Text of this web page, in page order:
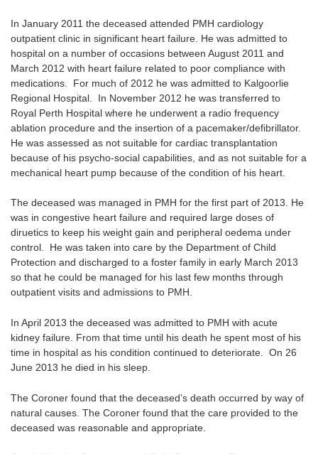
In January 2011 the deceased attended PMH cardiology
outpatient clinic in significant heart failure. He was admitted to
hospital on a number of occasions between August 2011 and
March 2012 with heart failure related to poor compliance with
medications. For much of 2012 he was admitted to Kalgoorlie
Regional Hospital. In November 2012 he was transferred to
Royal Perth Hospital where he underwent a radio frequency
ablation procedure and the insertion of a pacemaker/defibrillator.
He was assessed as not suitable for cardiac transplantation
because of his psycho-social capabilities, and as not suitable for a
mechanical heart pump because of the condition of his heart.
The deceased was managed in PMH for the first part of 2013. He
was in congestive heart failure and required large doses of
diruetics to keep his weight gain and peripheral oedema under
control. He was taken into care by the Department of Child
Protection and discharged to a foster family in early March 2013
so that he could be managed for his last few months through
outpatient visits and admissions to PMH.
In April 2013 the deceased was admitted to PMH with acute
kidney failure. From that time until his death he spent most of his
time in hospital as his condition continued to deteriorate. On 26
June 2013 he died in his sleep.
The Coroner found that the deceased’s death occurred by way of
natural causes. The Coroner found that the care provided to the
deceased was reasonable and appropriate.